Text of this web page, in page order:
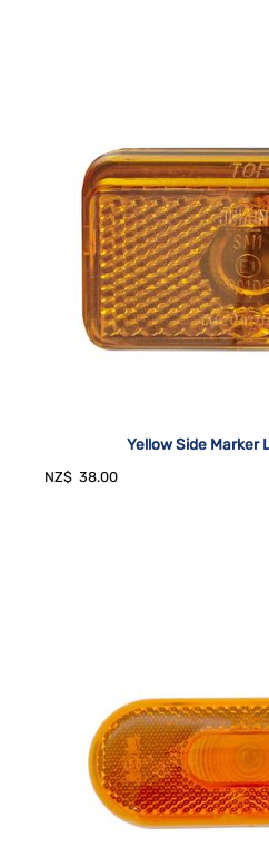
Yellow Side Marker
NZ$ 38.00